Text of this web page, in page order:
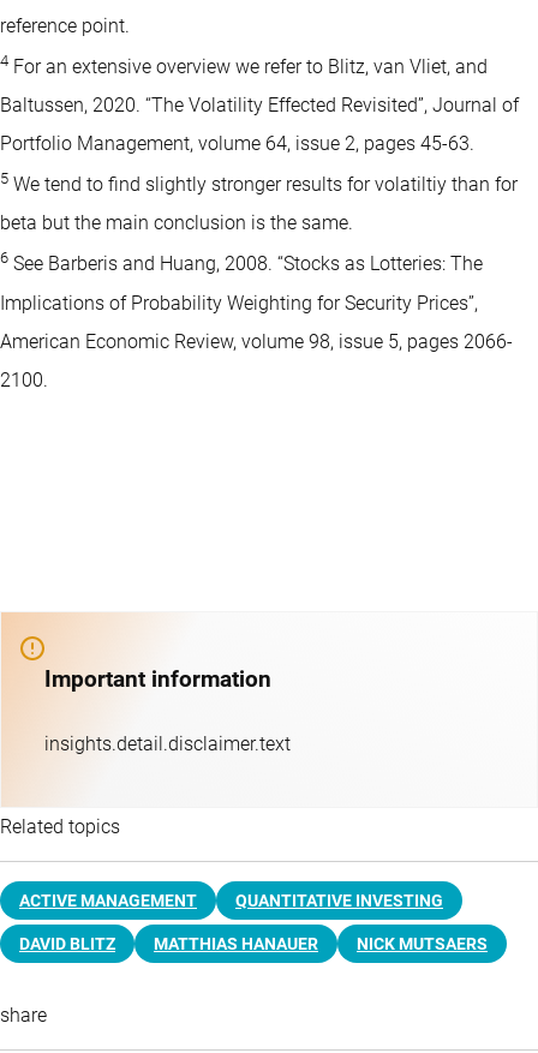
reference point.
4 For an extensive overview we refer to Blitz, van Vliet, and
Baltussen, 2020. “The Volatility Effected Revisited”, Journal of
Portfolio Management, volume 64, issue 2, pages 45-63.
5 We tend to find slightly stronger results for volatiltiy than for
beta but the main conclusion is the same.
6 See Barberis and Huang, 2008. “Stocks as Lotteries: The
Implications of Probability Weighting for Security Prices”,
American Economic Review, volume 98, issue 5, pages 2066-
2100.
Important information
insights.detail.disclaimer.text
Related topics
ACTIVE MANAGEMENT QUANTITATIVE INVESTING
DAVID BLITZ MATTHIAS HANAUER NICK MUTSAERS
share